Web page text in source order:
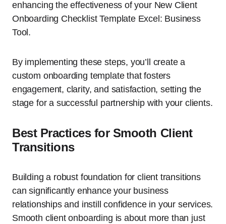
enhancing the effectiveness of your New Client
Onboarding Checklist Template Excel: Business
Tool.
By implementing these steps, you’ll create a
custom onboarding template that fosters
engagement, clarity, and satisfaction, setting the
stage for a successful partnership with your clients.
Best Practices for Smooth Client
Transitions
Building a robust foundation for client transitions
can significantly enhance your business
relationships and instill confidence in your services.
Smooth client onboarding is about more than just